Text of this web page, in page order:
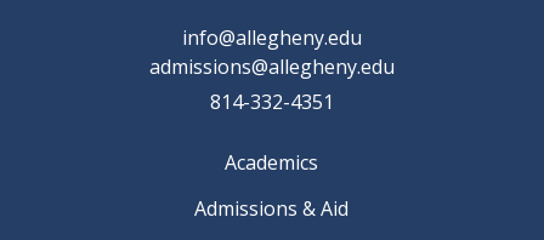
info@allegheny.edu
admissions@allegheny.edu
814-332-4351
Academics
Admissions & Aid